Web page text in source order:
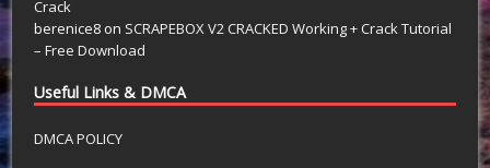
Crack
berenice8 on SCRAPEBOX V2 CRACKED Working + Crack Tutorial
– Free Download
Useful Links & DMCA
DMCA POLICY